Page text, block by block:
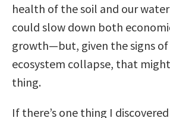
health of the soil and our
could slow down both
growth—but, given the signs
ecosystem collapse, that
thing.
If there’s one thing I